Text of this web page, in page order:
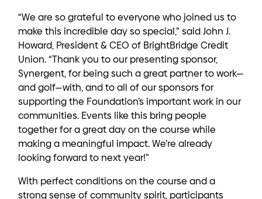
“We are so grateful to everyone who joined us to
make this incredible day so special,” said John J.
Howard, President & CEO of BrightBridge Credit
Union. “Thank you to our presenting sponsor,
Synergent, for being such a great partner to work—
and golf—with, and to all of our sponsors for
supporting the Foundation’s important work in our
communities. Events like this bring people
together for a great day on the course while
making a meaningful impact. We’re already
looking forward to next year!”
With perfect conditions on the course and a
strong sense of community spirit, participants